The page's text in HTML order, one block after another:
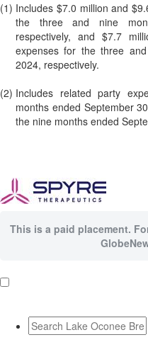
(1) Includes $7.0 million and
the three and nine
respectively, and $7.7
expenses for the three
2024, respectively.
(2) Includes related party
months ended September
the nine months ended
This is a paid placement.